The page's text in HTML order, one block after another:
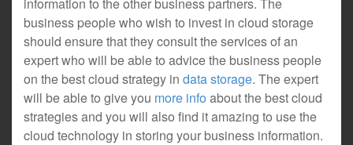
business people who wish to invest in cloud storage
should ensure that they consult the services of an
expert who will be able to advice the business people
on the best cloud strategy in data storage. The expert
will be able to give you more info about the best cloud
strategies and you will also find it amazing to use the
cloud technology in storing your business information.